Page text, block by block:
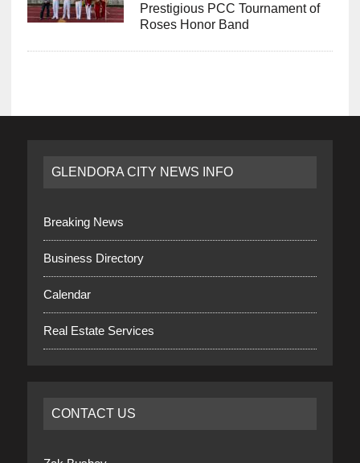
Prestigious PCC Tournament of
Roses Honor Band
GLENDORA CITY NEWS INFO
Breaking News
Business Directory
Calendar
Real Estate Services
CONTACT US